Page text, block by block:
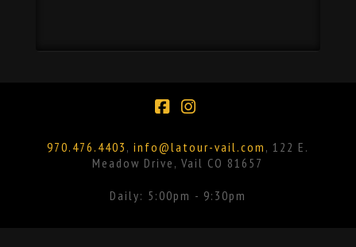
970.476.4403 , info@latour-vail.com , 122 E.
Meadow Drive, Vail CO 81657
Daily: 5:00pm - 9:30pm